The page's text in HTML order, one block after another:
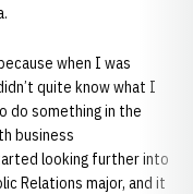
when I was
quite know what I
do something in the
business
looking further into
Relations major, and it